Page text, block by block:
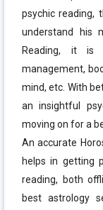
psychic reading,
understand his
Reading, it is
management,
mind, etc. With
an insightful
moving on for a
An accurate
helps in getting
reading, both
best astrology